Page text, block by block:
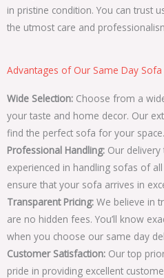
in pristine condition. You can trust
the utmost care and
Advantages of Our Same Day Sofa
Wide Selection: Choose from a
your taste and home decor. Our
find the perfect sofa for your space.
Professional Handling: Our
experienced in handling sofas of all
ensure that your sofa arrives in
Transparent Pricing: We believe in
are no hidden fees. You’ll know
when you choose our same day
Customer Satisfaction: Our top
pride in providing excellent